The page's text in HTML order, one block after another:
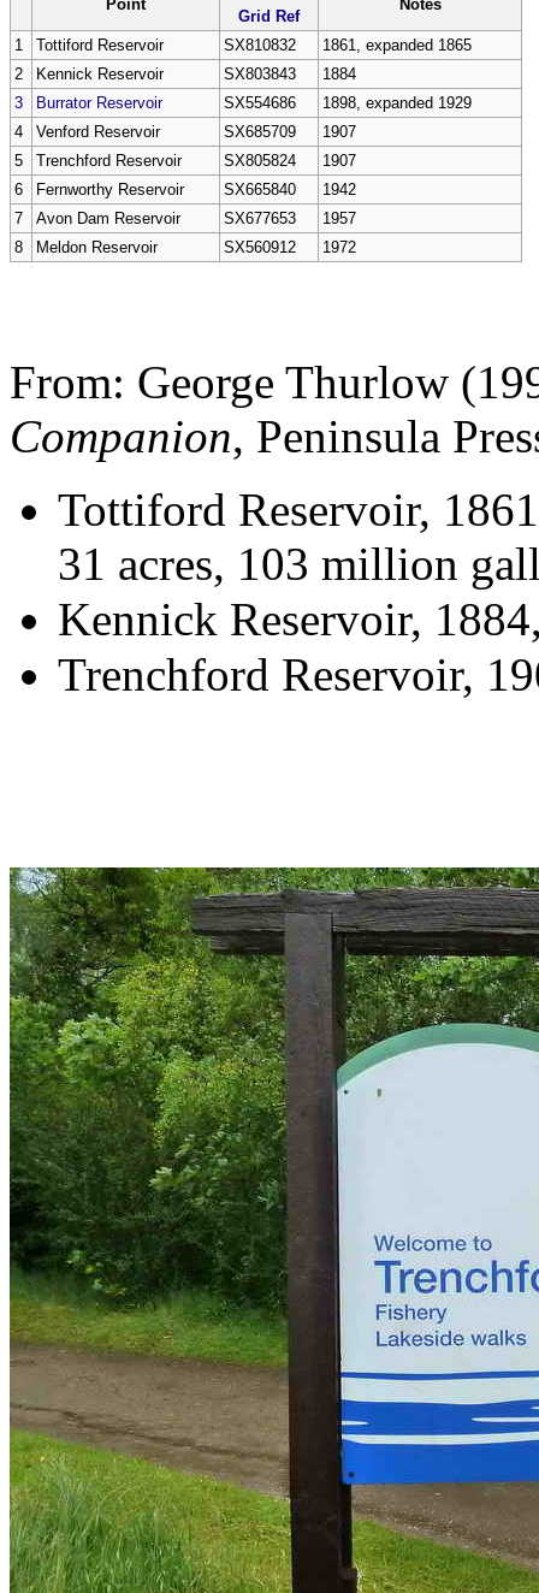
Point
Grid Ref
Notes
1 Tottiford Reservoir SX810832
1861, expanded 1865
2
Kennick Reservoir SX803843
1884
3
Burrator Reservoir SX554686
1898, expanded 1929
4
Venford Reservoir SX685709
1907
5
Trenchford Reservoir SX805824
1907
6
Fernworthy Reservoir SX665840
1942
7
Avon Dam Reservoir SX677653
1957
8
Meldon Reservoir SX560912 1972
From: George Thurlow
Companion, Peninsula
Tottiford Reservoir,
31 acres, 103 million
Kennick Reservoir,
Trenchford Reservoir,